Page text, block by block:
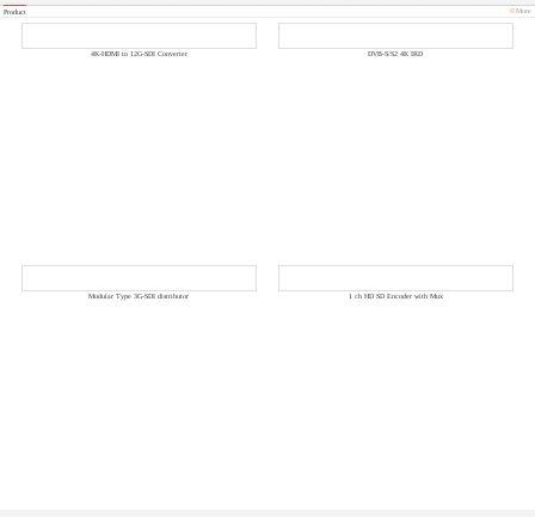
Product More
4K-HDMI to 12G-SDI Converter DVB-S/S2 4K IRD
Modular Type 3G-SDI distributor 1 ch HD SD Encoder with Mux